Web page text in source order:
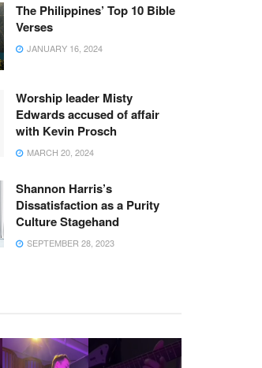
The Philippines’ Top 10 Bible
Verses
JANUARY 16, 2024
Worship leader Misty
Edwards accused of affair
with Kevin Prosch
MARCH 20, 2024
Shannon Harris’s
Dissatisfaction as a Purity
Culture Stagehand
SEPTEMBER 28, 2023